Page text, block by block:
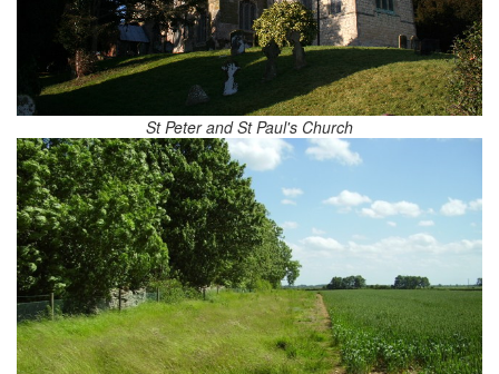
St Peter and St Paul's Church